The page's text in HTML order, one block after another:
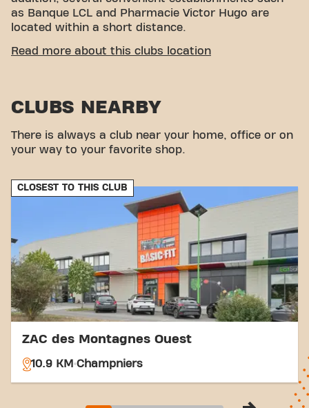
as Banque LCL and Pharmacie Victor Hugo are
located within a short distance.
CONVENIENT ACCESSIBILITY
Parking:Parking Gambetta, Parking Jean
de Gaulle are available nearby.
Bus:The Place François 1er and Victor Hugo bus
options, reaching your fitness goals has never been
easier. Come to Basic-Fit Cognac Place François 1er
in Cognacand be part of our fitness community.
Read more about this clubs location
CLUBS NEARBY
There is always a club near your home, office or on
your way to your favorite shop.
CLOSEST TO THIS CLUB
ZAC des Montagnes Ouest
10.9 KM Champniers